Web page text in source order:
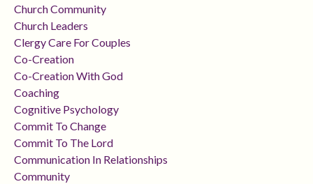
Church Community
Church Leaders
Clergy Care For Couples
Co-Creation
Co-Creation With God
Coaching
Cognitive Psychology
Commit To Change
Commit To The Lord
Communication In Relationships
Community